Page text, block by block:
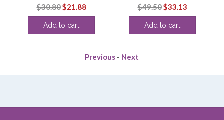
$30.80Original
price
was:
$21.88Current
price
Add to cart
$49.50Original
price
was:
$33.13Current
price
Add to cart
Previous - Next